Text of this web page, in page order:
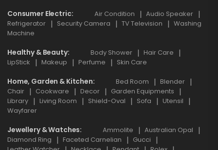
Consumer Electric Air Condition
Audio Speaker
Refrigerator
Security Camera TV Television
Washing
Machine
Healthy & Beauty Body Shower
Hair Care
LipStick
Makeup Perfume Skin Care
Home, Garden & Kitchen Bed Room
Blender
Chair
Cookware Decor
Garden Equipments
Library
Living Room Shield-Oval Sofa
Utensil
Wayfarer
Jewellery & Watches Ammolite
Australian Opal
Diamond Ring
Faceted Carnelian
Gucci